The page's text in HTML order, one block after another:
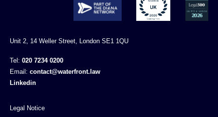
Unit 2, 14 Weller Street, London SE1 1QU
Tel: 020 7234 0200
Email: contact@waterfront.law
Linkedin
Legal Notice